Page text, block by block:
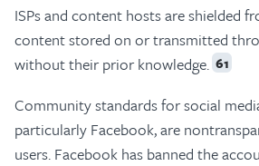
ISPs and content hosts are shielded
content stored on or transmitted
without their prior knowledge. 61
Community standards for social
particularly Facebook, are
users. Facebook has banned the